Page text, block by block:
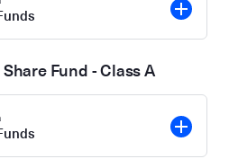
Fund - Class A